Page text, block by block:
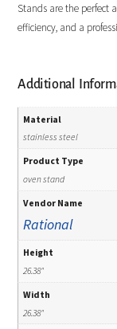
Stands are the perfect
efficiency, and a
Additional
Material
stainless steel
Product Type
oven stand
Vendor Name
Rational
Height
26.38"
Width
26.38"